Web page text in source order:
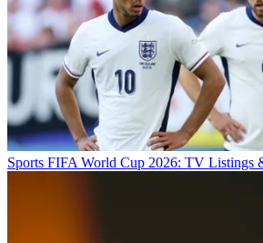
Sports FIFA World Cup 2026: TV Listings